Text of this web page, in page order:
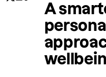
A
personal